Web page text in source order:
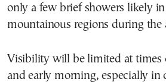
only a few brief showers likely
mountainous regions during the
Visibility will be limited at times
and early morning, especially in